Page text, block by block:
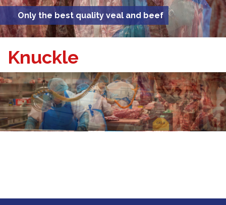
Only the best quality veal and beef
Knuckle